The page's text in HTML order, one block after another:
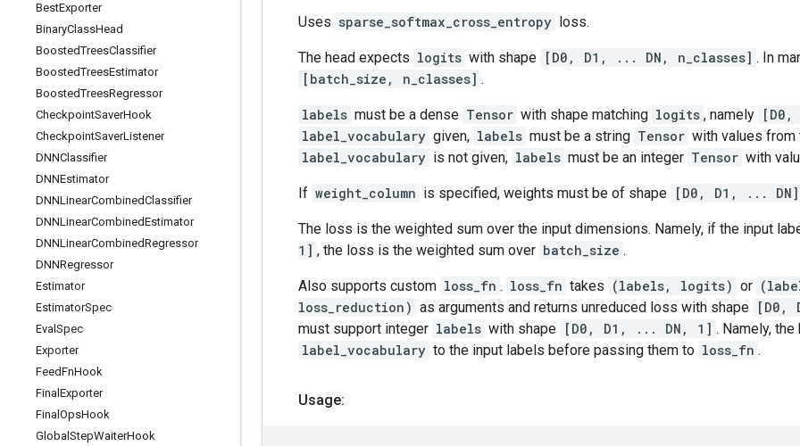
BestExporter
BinaryClassHead
BoostedTreesClassifier
BoostedTreesEstimator
BoostedTreesRegressor
CheckpointSaverHook
CheckpointSaverListener
DNNClassifier
DNNEstimator
DNNLinearCombinedClassifier
DNNLinearCombinedEstimator
DNNLinearCombinedRegressor
DNNRegressor
Estimator
EstimatorSpec
Eval Spec
Exporter
FeedFnHook
Final Exporter
Final OpsHook
Global StepWaiterHook
Uses sparse_softmax_cross_entropy loss.
The head expects logits with shape [D0, D1, ... DN, n_classes] . In
[batch_size, n_classes] .
labels must be a dense Tensor with shape matching logits , namely
label_vocabulary given, labels must be a string Tensor with values from
label_vocabulary is not given, labels must be an integer Tensor with
If weight_column is specified, weights must be of shape [D0, D1, ... DN]
The loss is the weighted sum over the input dimensions. Namely, if the input
1] , the loss is the weighted sum over batch_size .
Also supports custom loss_fn . loss_fn takes (labels, logits) or
loss_reduction) as arguments and returns unreduced loss with shape [D0,
must support integer labels with shape [D0, D1, ... DN, 1] . Namely,
label_vocabulary to the input labels before passing them to loss_fn .
Usage: